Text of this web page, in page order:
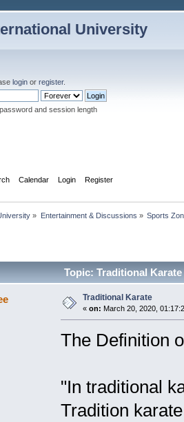
University
login or register.
and session length
Calendar Login Register
» Entertainment & Discussions » Sports
Topic: Traditional
Traditional Karate
« on: March 20, 2020,
The Definition
"In traditional
Tradition